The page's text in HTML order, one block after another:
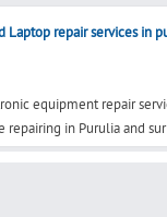
Laptop repair services in
equipment repair
in Purulia and